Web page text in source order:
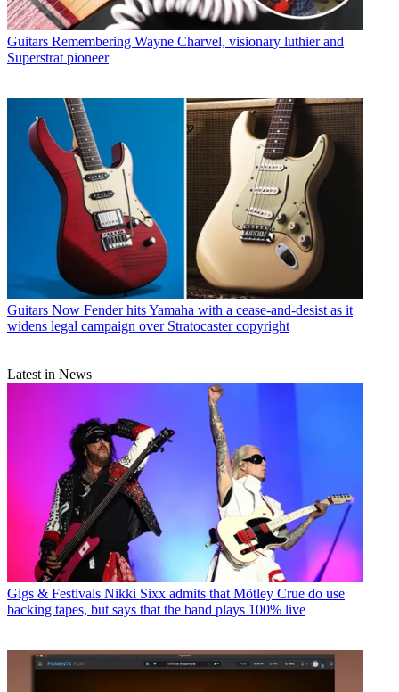
Guitars Remembering Wayne Charvel, visionary luthier and
Superstrat pioneer
Guitars Now Fender hits Yamaha with a cease-and-desist as it
widens legal campaign over Stratocaster copyright
Latest in News
Gigs & Festivals Nikki Sixx admits that Mötley Crue do use
backing tapes, but says that the band plays 100% live